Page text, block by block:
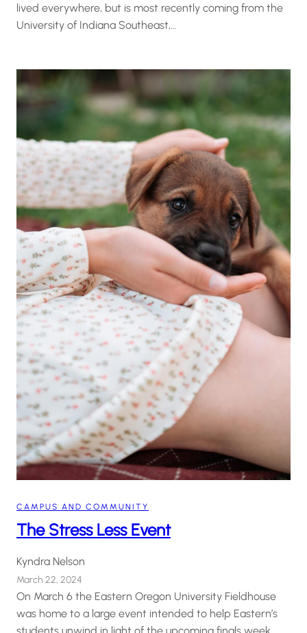
lived everywhere, but is most recently coming from the
University of Indiana Southeast,…
CAMPUS AND COMMUNITY
The Stress Less Event
Kyndra Nelson
March 22, 2024
On March 6 the Eastern Oregon University Fieldhouse
was home to a large event intended to help Eastern’s